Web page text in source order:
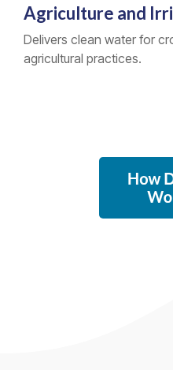
Agriculture and
Delivers clean water for
agricultural practices.